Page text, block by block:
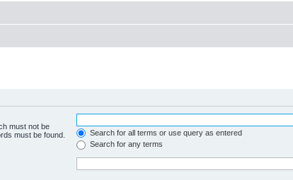
must not be
must be found.
Search for all terms or use query as entered
Search for any terms